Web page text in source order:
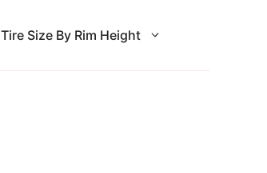
Tire Size By Rim Height